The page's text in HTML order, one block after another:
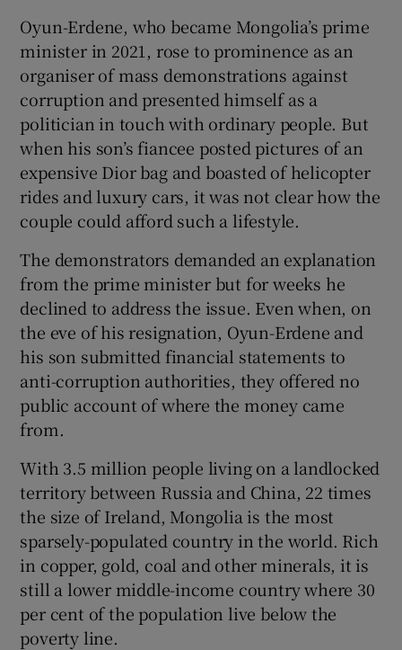
Oyun-Erdene, who became Mongolia’s prime
minister in 2021, rose to prominence as an
organiser of mass demonstrations against
corruption and presented himself as a
politician in touch with ordinary people. But
when his son’s fiancee posted pictures of an
expensive Dior bag and boasted of helicopter
rides and luxury cars, it was not clear how the
couple could afford such a lifestyle.
The demonstrators demanded an explanation
from the prime minister but for weeks he
declined to address the issue. Even when, on
the eve of his resignation, Oyun-Erdene and
his son submitted financial statements to
anti-corruption authorities, they offered no
public account of where the money came
from.
With 3.5 million people living on a landlocked
territory between Russia and China, 22 times
the size of Ireland, Mongolia is the most
sparsely-populated country in the world. Rich
in copper, gold, coal and other minerals, it is
still a lower middle-income country where 30
per cent of the population live below the
poverty line.